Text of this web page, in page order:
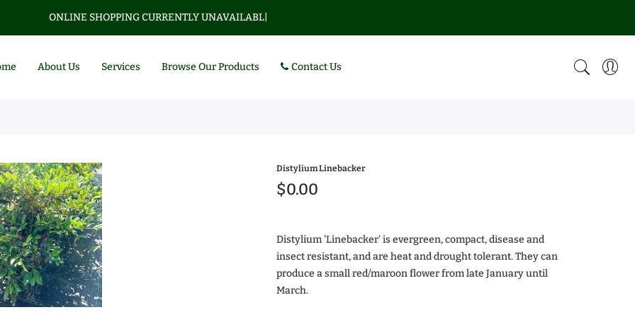
ONLINE SHOPPING CURRENTLY UNAVAILABLE.
About Us Services Browse Our Products Contact Us
Distylium Linebacker
$0.00
Distylium 'Linebacker' is evergreen, compact, disease and
insect resistant, and are heat and drought tolerant. They can
produce a small red/maroon flower from late January until
March.